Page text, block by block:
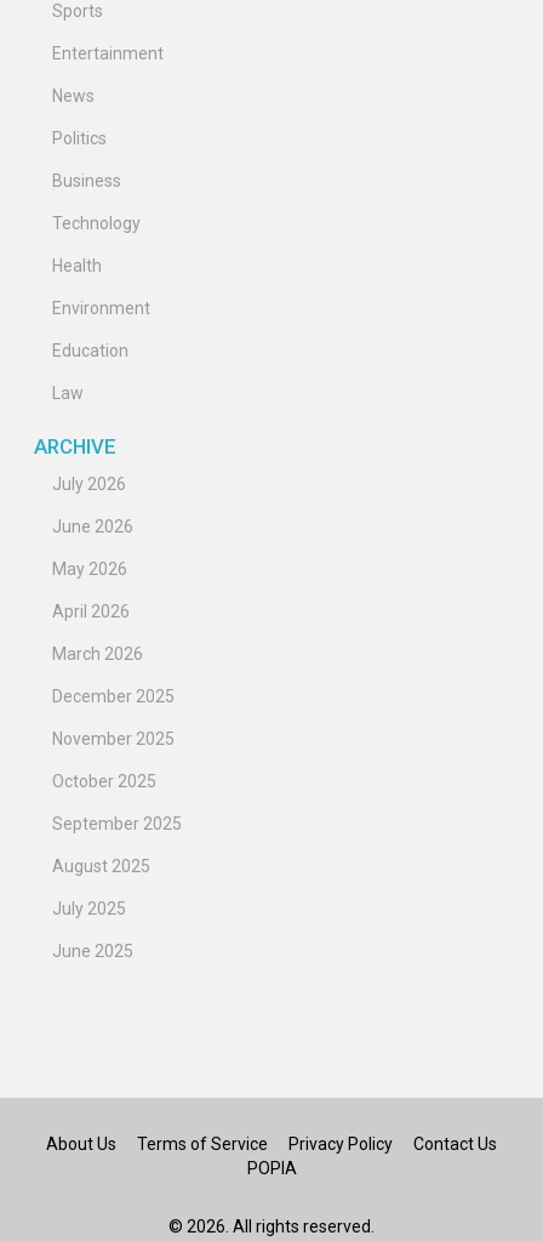
Sports
Entertainment
News
Politics
Business
Technology
Health
Environment
Education
Law
ARCHIVE
July 2026
June 2026
May 2026
April 2026
March 2026
December 2025
November 2025
October 2025
September 2025
August 2025
July 2025
June 2025
About Us Terms of Service Privacy Policy
Contact Us
POPIA
© 2026. All rights reserved.